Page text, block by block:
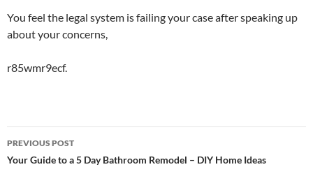
You feel the legal system is failing your case after speaking up
about your concerns,
r85wmr9ecf.
Post
navigation
PREVIOUS POST
Your Guide to a 5 Day Bathroom Remodel – DIY Home Ideas